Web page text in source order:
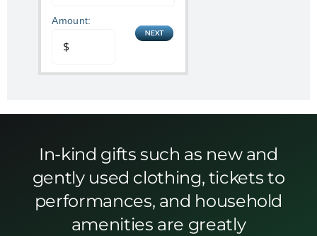
Amount:
In-kind gifts such as new and
gently used clothing, tickets to
performances, and household
amenities are greatly